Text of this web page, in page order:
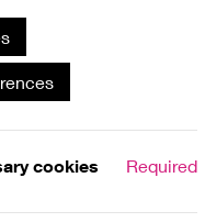
cookies Required